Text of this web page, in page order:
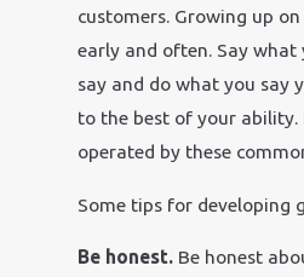
customers. Growing up
early and often. Say
say and do what you say
to the best of your ability.
operated by these
Some tips for developing
Be honest. Be honest